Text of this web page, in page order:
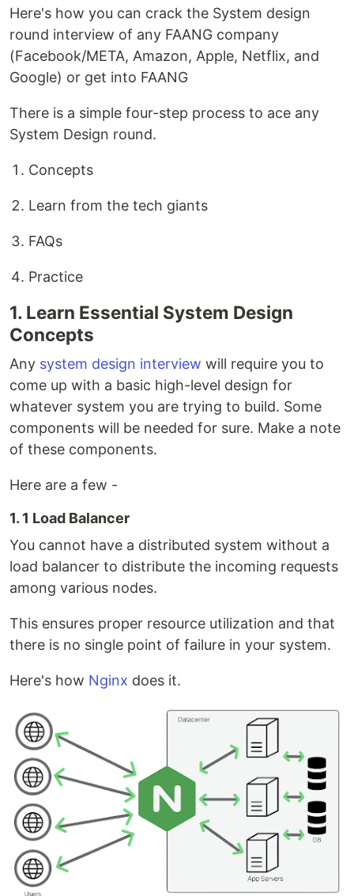
Here's how you can crack the System design
round interview of any FAANG company
(Facebook/META, Amazon, Apple, Netflix, and
Google) or get into FAANG
There is a simple four-step process to ace any
System Design round.
Concepts
Learn from the tech giants
FAQs
Practice
1. Learn Essential System Design
Concepts
Any system design interview will require you to
come up with a basic high-level design for
whatever system you are trying to build. Some
components will be needed for sure. Make a note
of these components.
Here are a few -
1. 1 Load Balancer
You cannot have a distributed system without a
load balancer to distribute the incoming requests
among various nodes.
This ensures proper resource utilization and that
there is no single point of failure in your system.
Here's how Nginx does it.